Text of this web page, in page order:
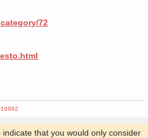
72
indicate that you would only consider